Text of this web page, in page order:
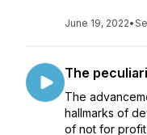
June 19, 2022•
The
The
hallmarks of
of not for